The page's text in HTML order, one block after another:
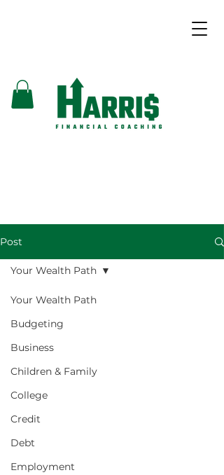
Post
Your Wealth Path
Budgeting
Business
Children & Family
College
Credit
Debt
Employment
Your Wealth Path